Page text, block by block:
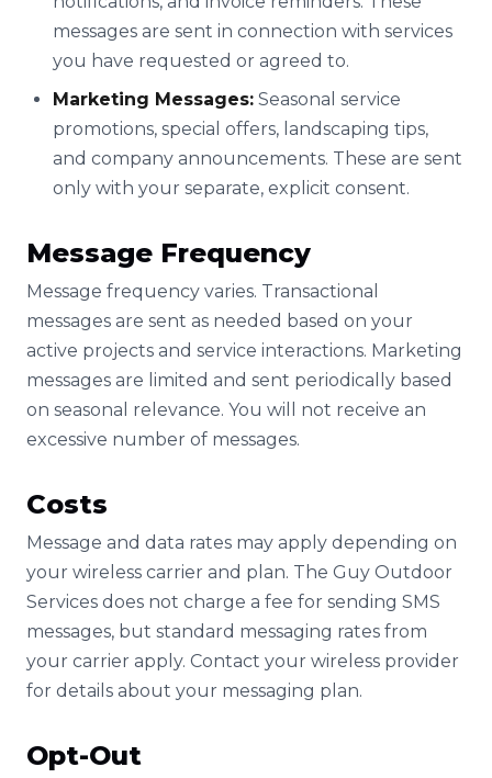
messages are sent in connection with services
you have requested or agreed to.
Marketing Messages: Seasonal service
promotions, special offers, landscaping tips,
and company announcements. These are sent
only with your separate, explicit consent.
Message Frequency
Message frequency varies. Transactional
messages are sent as needed based on your
active projects and service interactions. Marketing
messages are limited and sent periodically based
on seasonal relevance. You will not receive an
excessive number of messages.
Costs
Message and data rates may apply depending on
your wireless carrier and plan. The Guy Outdoor
Services does not charge a fee for sending SMS
messages, but standard messaging rates from
your carrier apply. Contact your wireless provider
for details about your messaging plan.
Opt-Out